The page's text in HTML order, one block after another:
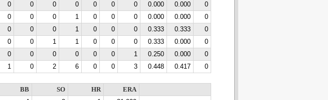
0 0 0 0 0 0 0 0.000 0.000
0
0 0 0 1 0 0 0 0.000 0.000
0
0 0 0 1 0 0 0 0.333 0.333
0
0 0 1 1 0 0 0 0.333 0.000
0
0 0 0 0 0 0 1 0.250 0.000
0
1 0 2 6 0 0 3 0.448 0.417 0
BB SO HR
ERA